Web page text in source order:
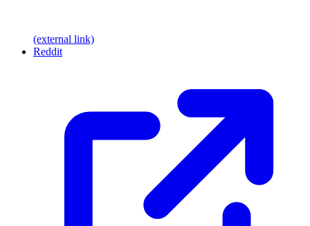
(external link)
Reddit